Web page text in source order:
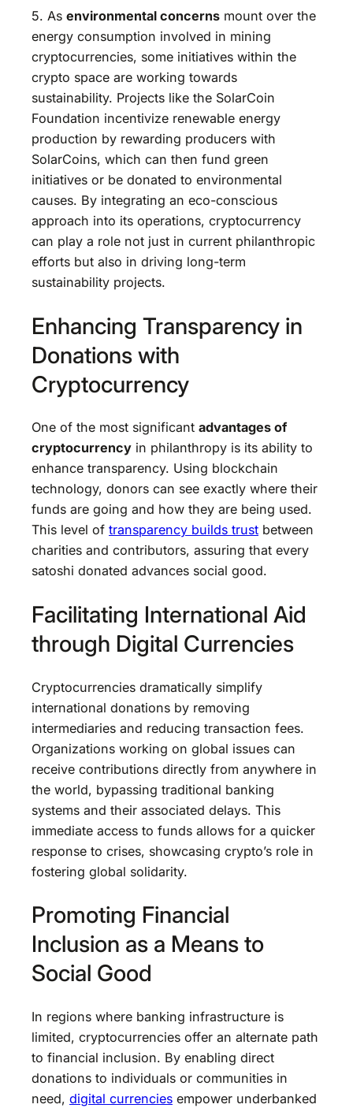
5. As environmental concerns mount over the
energy consumption involved in mining
cryptocurrencies, some initiatives within the
crypto space are working towards
sustainability. Projects like the SolarCoin
Foundation incentivize renewable energy
production by rewarding producers with
SolarCoins, which can then fund green
initiatives or be donated to environmental
causes. By integrating an eco-conscious
approach into its operations, cryptocurrency
can play a role not just in current philanthropic
efforts but also in driving long-term
sustainability projects.
Enhancing Transparency in
Donations with
Cryptocurrency
One of the most significant advantages of
cryptocurrency in philanthropy is its ability to
enhance transparency. Using blockchain
technology, donors can see exactly where their
funds are going and how they are being used.
This level of transparency builds trust between
charities and contributors, assuring that every
satoshi donated advances social good.
Facilitating International Aid
through Digital Currencies
Cryptocurrencies dramatically simplify
international donations by removing
intermediaries and reducing transaction fees.
Organizations working on global issues can
receive contributions directly from anywhere in
the world, bypassing traditional banking
systems and their associated delays. This
immediate access to funds allows for a quicker
response to crises, showcasing crypto’s role in
fostering global solidarity.
Promoting Financial
Inclusion as a Means to
Social Good
In regions where banking infrastructure is
limited, cryptocurrencies offer an alternate path
to financial inclusion. By enabling direct
donations to individuals or communities in
need, digital currencies empower underbanked